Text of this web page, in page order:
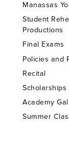
Manassas
Student
Productions
Final Exams
Policies and
Recital
Scholarships
Academy
Summer